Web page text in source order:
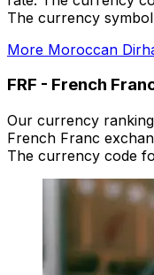
The currency
More Moroccan
FRF - French
Our currency
French Franc
The currency code